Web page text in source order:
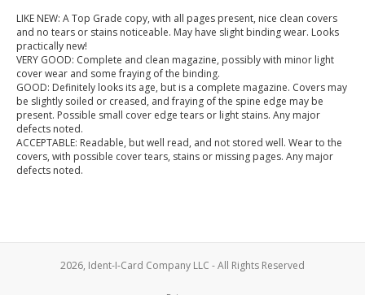
LIKE NEW: A Top Grade copy, with all pages present, nice clean covers
and no tears or stains noticeable. May have slight binding wear. Looks
practically new!
VERY GOOD: Complete and clean magazine, possibly with minor light
cover wear and some fraying of the binding.
GOOD: Definitely looks its age, but is a complete magazine. Covers may
be slightly soiled or creased, and fraying of the spine edge may be
present. Possible small cover edge tears or light stains. Any major
defects noted.
ACCEPTABLE: Readable, but well read, and not stored well. Wear to the
covers, with possible cover tears, stains or missing pages. Any major
defects noted.
2026, Ident-I-Card Company LLC - All Rights Reserved